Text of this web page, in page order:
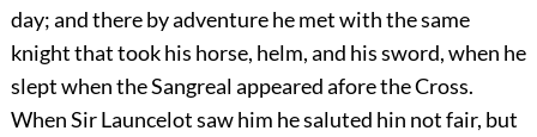
day; and there by adventure he met with the same
knight that took his horse, helm, and his sword, when he
slept when the Sangreal appeared afore the Cross.
When Sir Launcelot saw him he saluted hin not fair, but